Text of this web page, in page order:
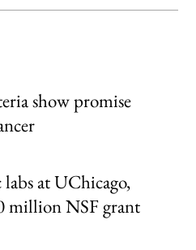
as
Content
show promise
at UChicago,
million NSF grant